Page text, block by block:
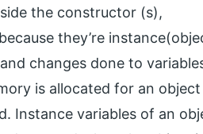
the constructor (s),
they’re
changes done to
is allocated for an object
Instance variables of an